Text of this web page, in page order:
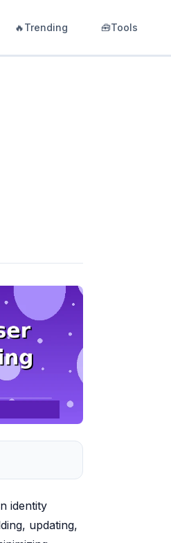
🔥Trending 🧰Tools
identity
updating,